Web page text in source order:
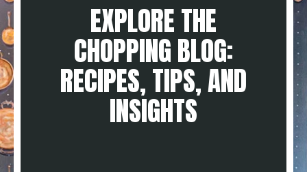
EXPLORE THE
CHOPPING BLOG:
RECIPES, TIPS, AND
INSIGHTS